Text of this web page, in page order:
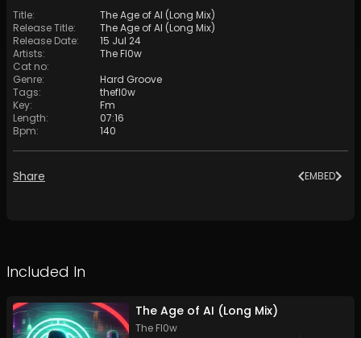
Title:
The Age of AI (Long Mix)
Release Title:
The Age of AI (Long Mix)
Release Date:
15 Jul 24
Artists:
The Fl0w
Cat no:
Genre:
Hard Groove
Tags:
thefl0w
Key:
Fm
Length:
07:16
Bpm: 140
Share EMBED
Included In
The Age of AI (Long Mix)
The Fl0w